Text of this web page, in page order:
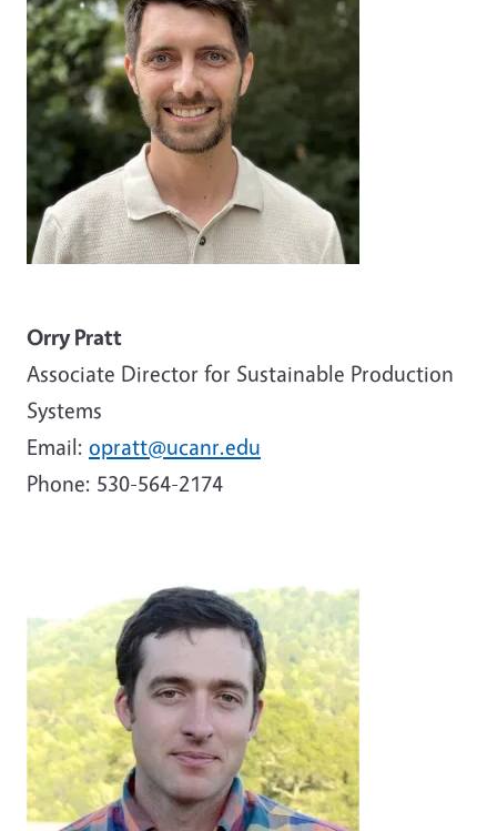
Orry Pratt
Associate Director for Sustainable Production
Systems
Email: opratt@ucanr.edu
Phone: 530-564-2174